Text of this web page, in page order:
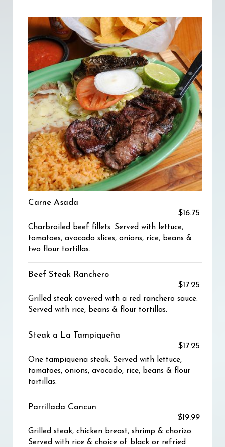
Carne Asada
$16.75
Charbroiled beef fillets. Served with lettuce,
tomatoes, avocado slices, onions, rice, beans &
two flour tortillas.
Beef Steak Ranchero
$17.25
Grilled steak covered with a red ranchero sauce.
Served with rice, beans & flour tortillas.
Steak a La Tampiqueña
$17.25
One tampiquena steak. Served with lettuce,
tomatoes, onions, avocado, rice, beans & flour
tortillas.
Parrillada Cancun
$19.99
Grilled steak, chicken breast, shrimp & chorizo.
Served with rice & choice of black or refried